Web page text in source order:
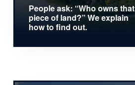
People ask: “Who owns that
piece of land?” We explain
how to find out.